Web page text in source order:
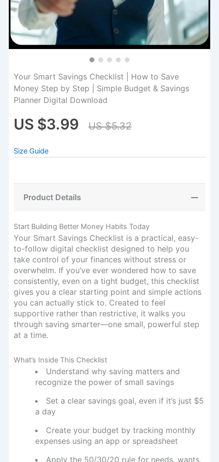
Product Details
Start Building Better Money Habits Today
Your Smart Savings Checklist is a practical, easy-
to-follow digital checklist designed to help you
take control of your finances without stress or
overwhelm. If you’ve ever wondered how to save
consistently, even on a tight budget, this checklist
gives you a clear starting point and simple actions
you can actually stick to. Created to feel
supportive rather than restrictive, it walks you
through saving smarter—one small, powerful step
at a time.
What’s Inside This Checklist
Understand why saving matters and
recognize the power of small savings
Set a clear savings goal, even if it’s just $5
a day
Create your budget by tracking monthly
expenses using an app or spreadsheet
Apply the 50/30/20 rule for needs, wants,
Your Smart Savings Checklist | How to Save
Money Step by Step | Simple Budget & Savings
Planner Digital Download
US $3.99 US $5.32
Size Guide